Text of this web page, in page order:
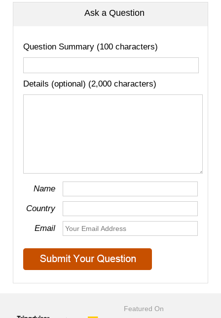
Ask a Question
Question Summary (100 characters)
Details (optional) (2,000 characters)
Name
Country
Email
Featured On